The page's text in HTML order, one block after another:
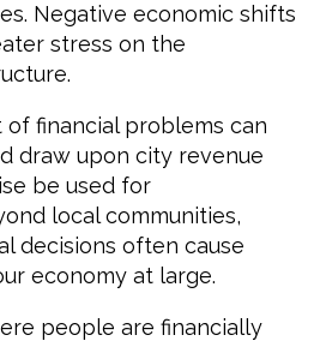
Negative economic shifts
stress on the
financial problems can
draw upon city revenue
be used for
local communities,
decisions often cause
economy at large.
people are financially